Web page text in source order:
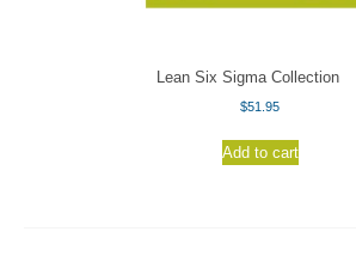
Lean Six Sigma Collection
$51.95
Add to cart